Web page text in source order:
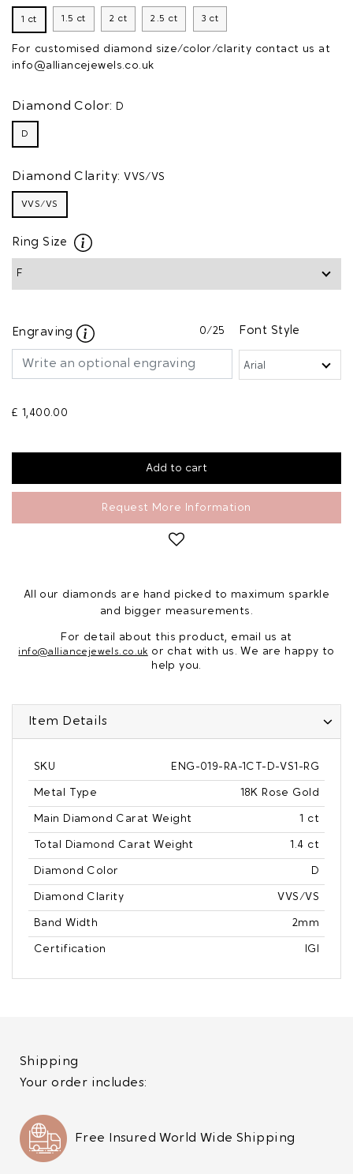
1 ct 1.5 ct 2 ct 2.5 ct 3 ct
For customised diamond size/color/clarity contact us at
info@alliancejewels.co.uk
Diamond Color: D
D
Diamond Clarity: VVS/VS
VVS/VS
Ring Size
Engraving 0/25 Font Style
£ 1,400.00
Request More Information
All our diamonds are hand picked to maximum sparkle
and bigger measurements.
For detail about this product, email us at
info@alliancejewels.co.uk or chat with us. We are happy to
help you.
Item Details
SKU ENG-019-RA-1CT-D-VS1-RG
Metal Type 18K Rose Gold
Main Diamond Carat Weight 1 ct
Total Diamond Carat Weight 1.4 ct
Diamond Color D
Diamond Clarity VVS/VS
Band Width 2mm
Certification IGI
Shipping
Your order includes:
Free Insured World Wide Shipping